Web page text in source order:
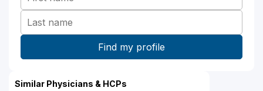
Similar Physicians & HCPs